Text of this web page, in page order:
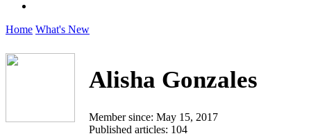
Home What's New
Alisha Gonzales
Member since: May 15, 2017
Published articles: 104